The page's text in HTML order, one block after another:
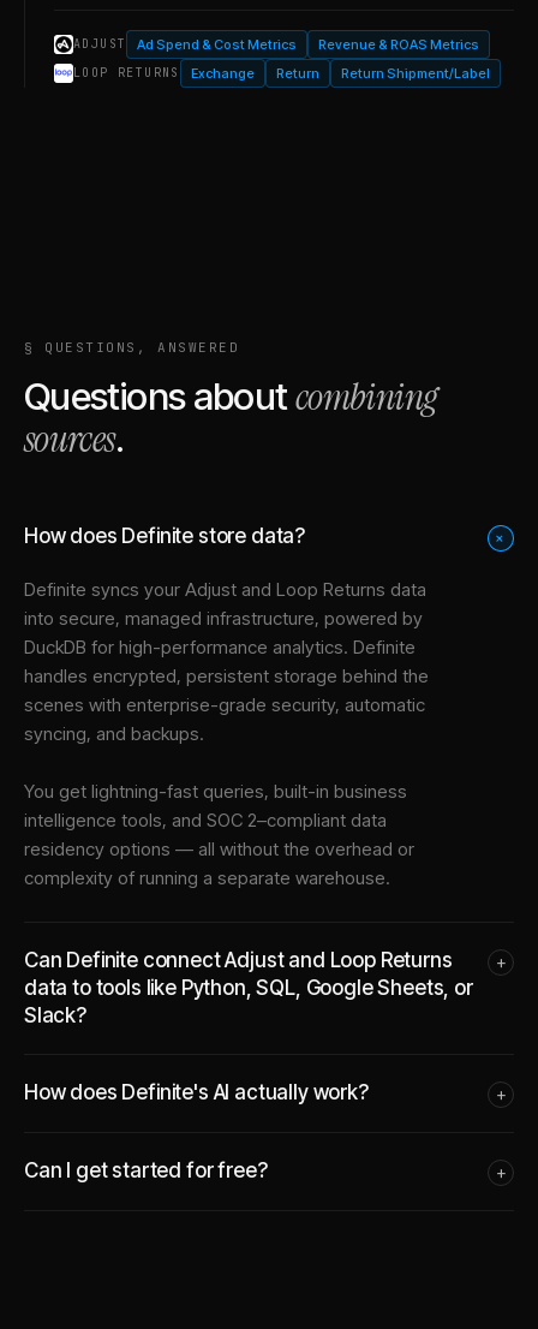
ADJUST Ad Spend & Cost Metrics Revenue & ROAS Metrics
LOOP RETURNS Exchange Return Return Shipment/Label
§ QUESTIONS, ANSWERED
Questions aboutcombining
sources.
How does Definite store data? +
Definite syncs your Adjust and Loop Returns data
into secure, managed infrastructure, powered by
DuckDB for high-performance analytics. Definite
handles encrypted, persistent storage behind the
scenes with enterprise-grade security, automatic
syncing, and backups.
You get lightning-fast queries, built-in business
intelligence tools, and SOC 2–compliant data
residency options — all without the overhead or
complexity of running a separate warehouse.
Can Definite connect Adjust and Loop Returns
data to tools like Python, SQL, Google Sheets, or
Slack?
+
How does Definite's AI actually work? +
Can I get started for free? +